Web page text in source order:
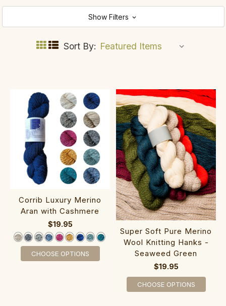
Show Filters
Sort By:
Corrib Luxury Merino
Aran with Cashmere
$19.95
CHOOSE OPTIONS
Super Soft Pure Merino
Wool Knitting Hanks -
Seaweed Green
$19.95
CHOOSE OPTIONS